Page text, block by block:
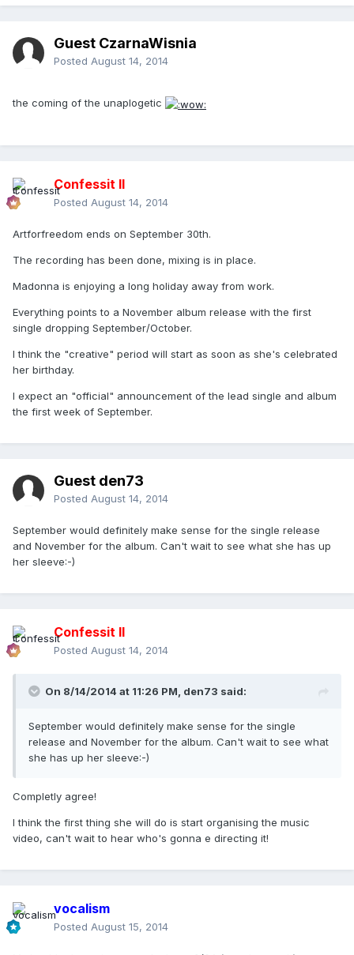
Guest CzarnaWisnia
Posted August 14, 2014
the coming of the unaplogetic
Confessit II
Posted August 14, 2014
Artforfreedom ends on September 30th.
The recording has been done, mixing is in place.
Madonna is enjoying a long holiday away from work.
Everything points to a November album release with the first
single dropping September/October.
I think the "creative" period will start as soon as she's celebrated
her birthday.
I expect an "official" announcement of the lead single and album
the first week of September.
Guest den73
Posted August 14, 2014
September would definitely make sense for the single release
and November for the album. Can't wait to see what she has up
her sleeve:-)
Confessit II
Posted August 14, 2014
On 8/14/2014 at 11:26 PM, den73 said:
September would definitely make sense for the single
release and November for the album. Can't wait to see what
she has up her sleeve:-)
Completly agree!
I think the first thing she will do is start organising the music
video, can't wait to hear who's gonna e directing it!
vocalism
Posted August 15, 2014